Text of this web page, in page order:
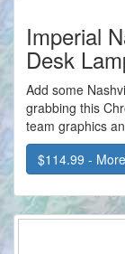
Imperial
Desk
Add some
grabbing this
team graphics
$114.99 -